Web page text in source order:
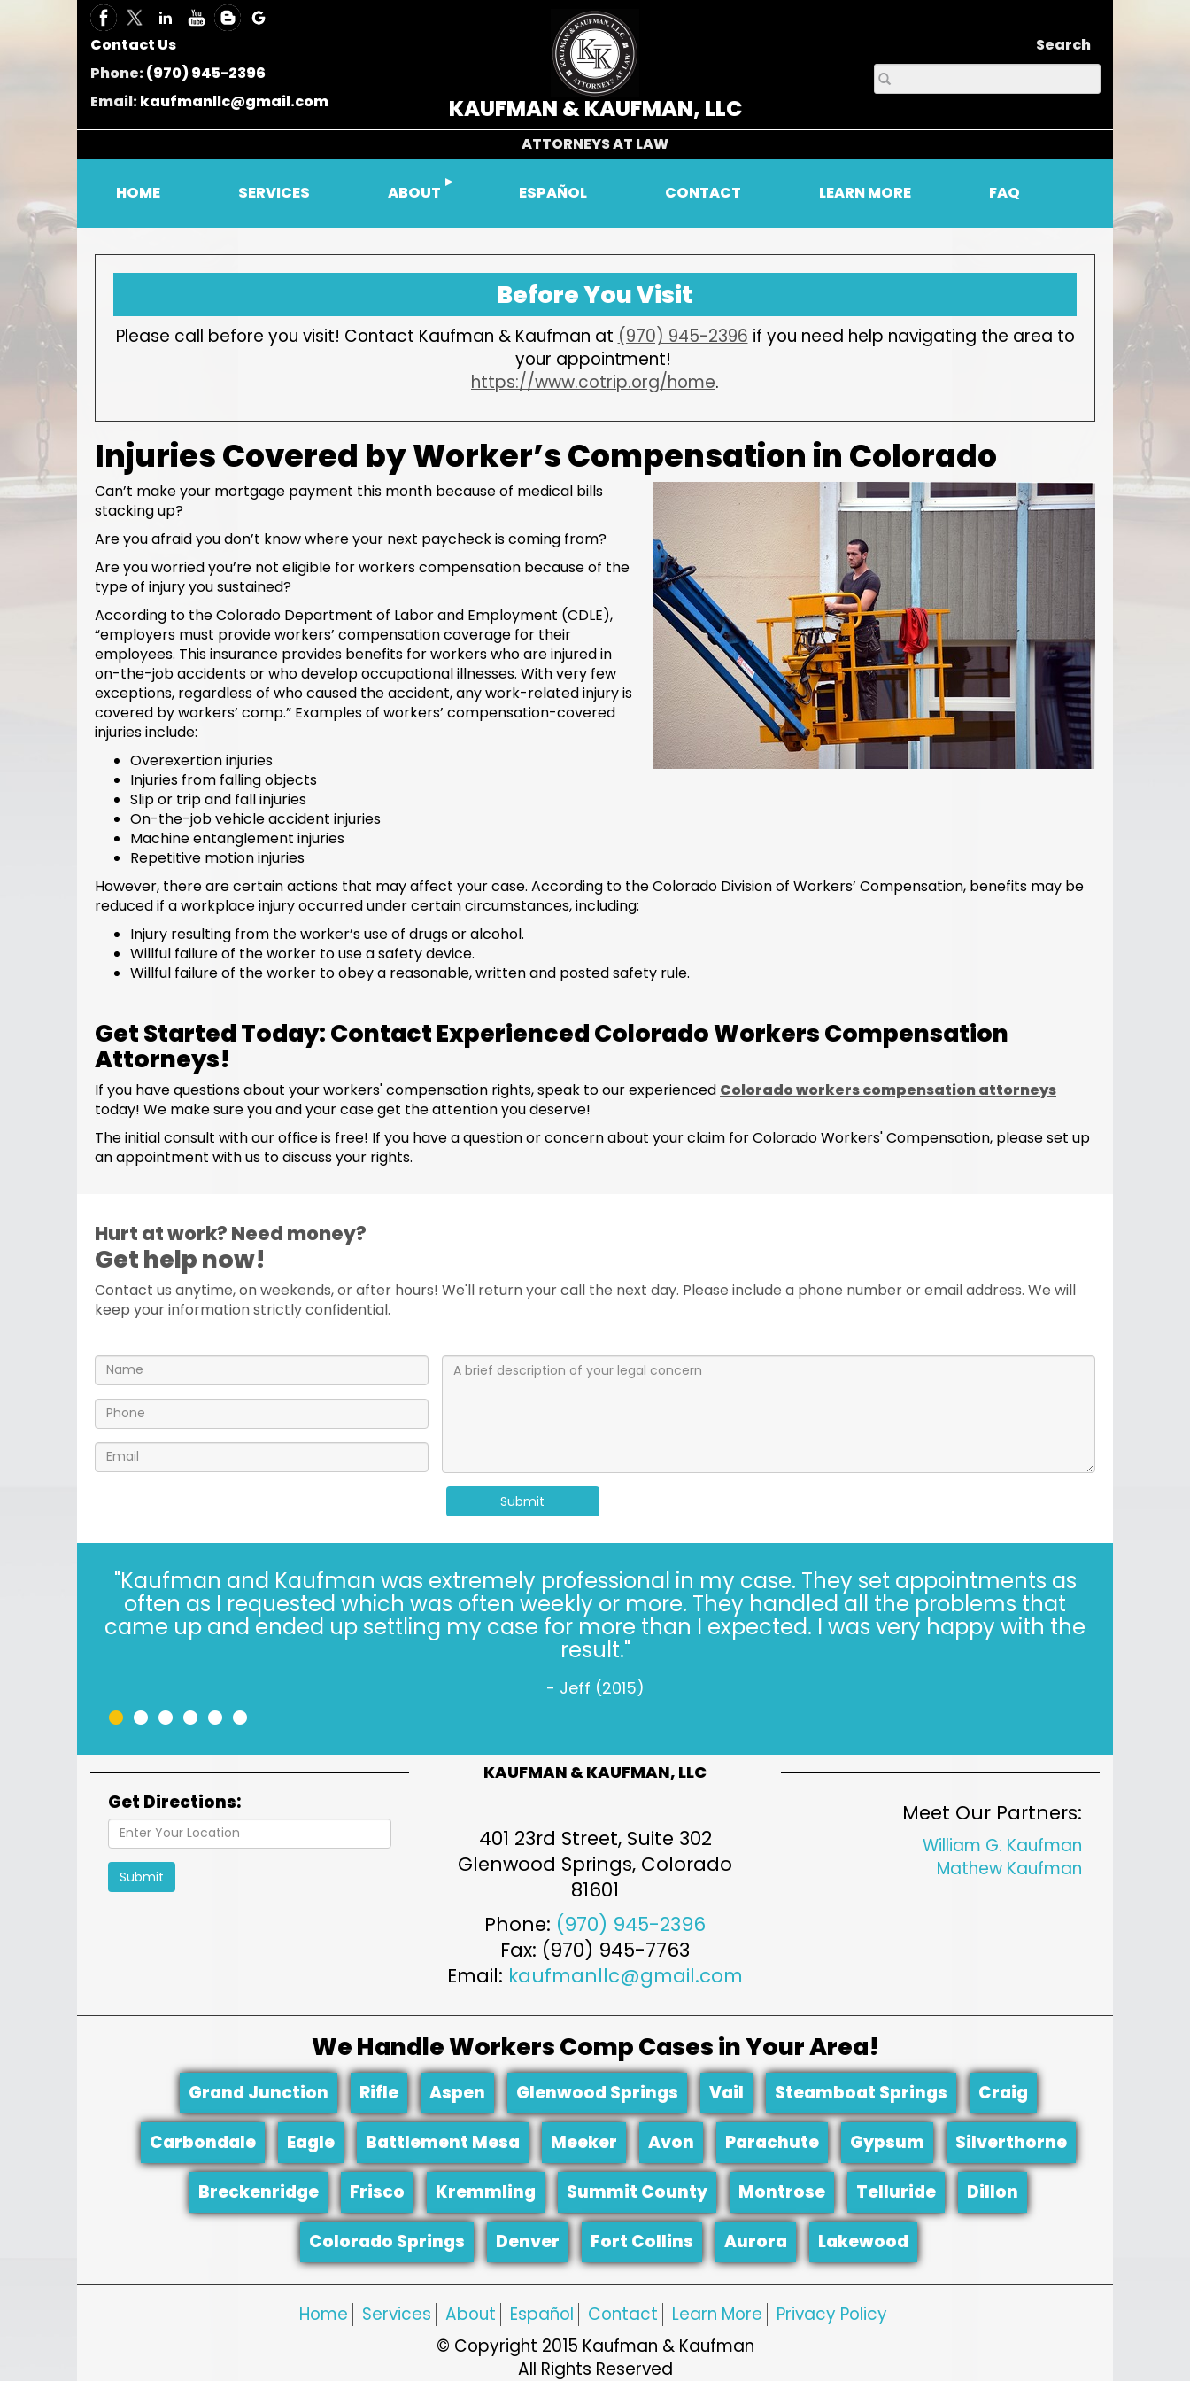
KAUFMAN & KAUFMAN, LLC
Contact Us
Phone:(970) 945-2396
Email:kaufmanllc@gmail.com
Search
ATTORNEYS AT LAW
HOME SERVICES ABOUT ESPAÑOL CONTACT LEARN MORE FAQ
Before You Visit
Please call before you visit! Contact Kaufman & Kaufman at (970) 945-2396 if you need help navigating the area to
your appointment!
https://www.cotrip.org/home.
Injuries Covered by Worker’s Compensation in Colorado
Can’t make your mortgage payment this month because of medical bills
stacking up?
Are you afraid you don’t know where your next paycheck is coming from?
Are you worried you’re not eligible for workers compensation because of the
type of injury you sustained?
According to the Colorado Department of Labor and Employment (CDLE),
“employers must provide workers’ compensation coverage for their
employees. This insurance provides benefits for workers who are injured in
on-the-job accidents or who develop occupational illnesses. With very few
exceptions, regardless of who caused the accident, any work-related injury is
covered by workers’ comp.” Examples of workers’ compensation-covered
injuries include:
Overexertion injuries
Injuries from falling objects
Slip or trip and fall injuries
On-the-job vehicle accident injuries
Machine entanglement injuries
Repetitive motion injuries
However, there are certain actions that may affect your case. According to the Colorado Division of Workers’ Compensation, benefits may be
reduced if a workplace injury occurred under certain circumstances, including:
Injury resulting from the worker’s use of drugs or alcohol.
Willful failure of the worker to use a safety device.
Willful failure of the worker to obey a reasonable, written and posted safety rule.
Get Started Today: Contact Experienced Colorado Workers Compensation
Attorneys!
If you have questions about your workers' compensation rights, speak to our experienced Colorado workers compensation attorneys
today! We make sure you and your case get the attention you deserve!
The initial consult with our office is free! If you have a question or concern about your claim for Colorado Workers' Compensation, please set up
an appointment with us to discuss your rights.
Hurt at work? Need money?
Get help now!
Contact us anytime, on weekends, or after hours! We'll return your call the next day. Please include a phone number or email address. We will
keep your information strictly confidential.
Submit
"I’ve known the folks at Kaufman and Kaufman for more than 30 years. Correct - I said 30
years. The Kaufman’s have *always* done the right thing, especially when it’s not easy. Trust,
in 2022, is hard. Trusting the Kaufman’s, in 2022, is simple."
- Jeff W. (2022)
••••••
KAUFMAN & KAUFMAN, LLC
Get Directions:
Submit
401 23rd Street, Suite 302
Glenwood Springs, Colorado
81601
Phone: (970) 945-2396
Fax: (970) 945-7763
Email: kaufmanllc@gmail.com
Meet Our Partners:
William G. Kaufman
Mathew Kaufman
We Handle Workers Comp Cases in Your Area!
Grand Junction Rifle Aspen Glenwood Springs Vail Steamboat Springs Craig
Carbondale Eagle Battlement Mesa Meeker Avon Parachute Gypsum Silverthorne
Breckenridge Frisco Kremmling Summit County Montrose Telluride Dillon
Colorado Springs Denver Fort Collins Aurora Lakewood
Home Services About Español Contact Learn More
Privacy Policy
© Copyright 2015 Kaufman & Kaufman
All Rights Reserved